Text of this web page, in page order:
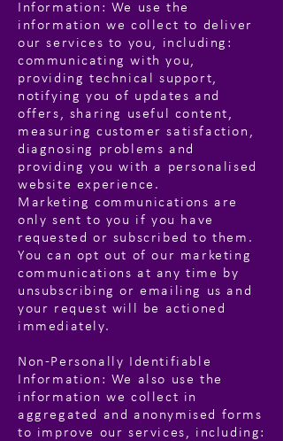
Information: We use the
information we collect to deliver
our services to you, including:
communicating with you,
providing technical support,
notifying you of updates and
offers, sharing useful content,
measuring customer satisfaction,
diagnosing problems and
providing you with a personalised
website experience.
Marketing communications are
only sent to you if you have
requested or subscribed to them.
You can opt out of our marketing
communications at any time by
unsubscribing or emailing us and
your request will be actioned
immediately.
Non-Personally Identifiable
Information: We also use the
information we collect in
aggregated and anonymised forms
to improve our services, including: